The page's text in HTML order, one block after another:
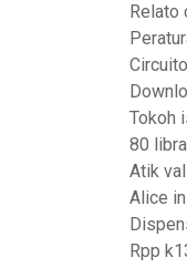
Relato
Tokoh
80
Atik
Alice
Rpp